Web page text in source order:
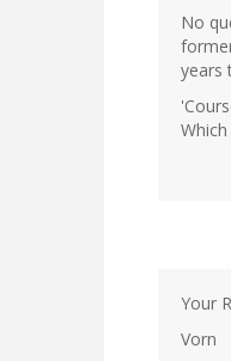
No
years
Your
Vorn